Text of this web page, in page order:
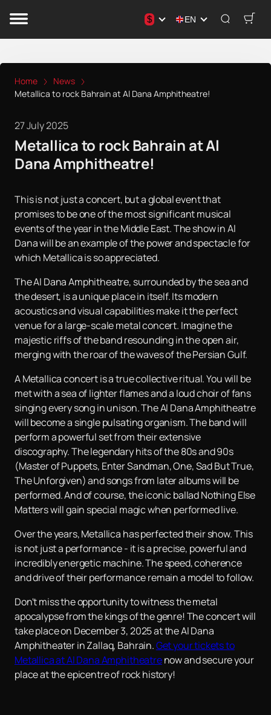
$ EN
Home
News
Metallica to rock Bahrain at Al Dana Amphitheatre!
27 July 2025
Metallica to rock Bahrain at Al
Dana Amphitheatre!
This is not just a concert, but a global event that
promises to be one of the most significant musical
events of the year in the Middle East. The show in Al
Dana will be an example of the power and spectacle for
which Metallica is so appreciated.
The Al Dana Amphitheatre, surrounded by the sea and
the desert, is a unique place in itself. Its modern
acoustics and visual capabilities make it the perfect
venue for a large-scale metal concert. Imagine the
majestic riffs of the band resounding in the open air,
merging with the roar of the waves of the Persian Gulf.
A Metallica concert is a true collective ritual. You will be
met with a sea of lighter flames and a loud choir of fans
singing every song in unison. The Al Dana Amphitheatre
will become a single pulsating organism. The band will
perform a powerful set from their extensive
discography. The legendary hits of the 80s and 90s
(Master of Puppets, Enter Sandman, One, Sad But True,
The Unforgiven) and songs from later albums will be
performed. And of course, the iconic ballad Nothing Else
Matters will gain special magic when performed live.
Over the years, Metallica has perfected their show. This
is not just a performance - it is a precise, powerful and
incredibly energetic machine. The speed, coherence
and drive of their performance remain a model to follow.
Don't miss the opportunity to witness the metal
apocalypse from the kings of the genre! The concert will
take place on December 3, 2025 at the Al Dana
Amphitheater in Zallaq, Bahrain.Get your tickets to
Metallica at Al Dana Amphitheatrenow and secure your
place at the epicentre of rock history!